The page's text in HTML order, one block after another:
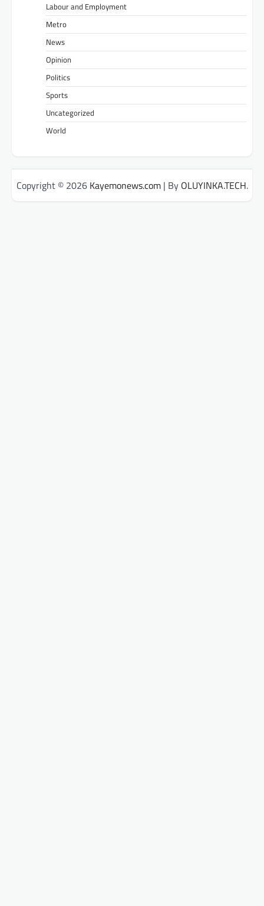
Labour and Employment
Metro
News
Opinion
Politics
Sports
Uncategorized
World
Copyright © 2026 Kayemonews.com| By OLUYINKA.TECH.